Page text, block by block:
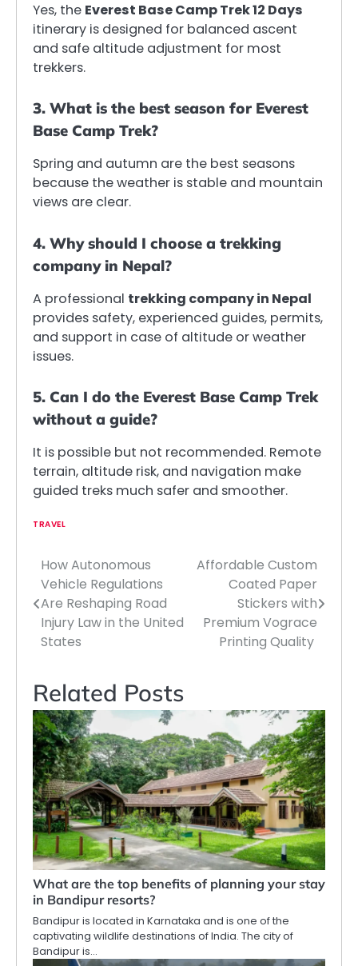
Yes, the Everest Base Camp Trek 12 Days
itinerary is designed for balanced ascent
and safe altitude adjustment for most
trekkers.
3. What is the best season for Everest
Base Camp Trek?
Spring and autumn are the best seasons
because the weather is stable and mountain
views are clear.
4. Why should I choose a trekking
company in Nepal?
A professional trekking company in Nepal
provides safety, experienced guides, permits,
and support in case of altitude or weather
issues.
5. Can I do the Everest Base Camp Trek
without a guide?
It is possible but not recommended. Remote
terrain, altitude risk, and navigation make
guided treks much safer and smoother.
TRAVEL
Post
navigation
How Autonomous
Vehicle Regulations
Are Reshaping Road
Injury Law in the United
States
Affordable Custom
Coated Paper
Stickers with
Premium Vograce
Printing Quality
Related Posts
What are the top benefits of planning your stay
in Bandipur resorts?
Bandipur is located in Karnataka and is one of the
captivating wildlife destinations of India. The city of
Bandipur is…